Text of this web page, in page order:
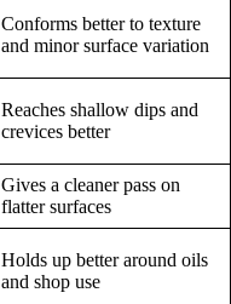
Conforms better to texture
and minor surface variation
Reaches shallow dips and
crevices better
Gives a cleaner pass on
flatter surfaces
Holds up better around oils
and shop use